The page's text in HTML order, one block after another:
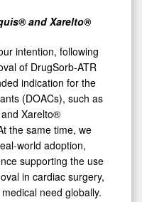
and Xarelto®
intention, following
of DrugSorb-ATR
indication for the
(DOACs), such as
Xarelto®
the same time, we
world adoption,
supporting the use
in cardiac surgery,
need globally.